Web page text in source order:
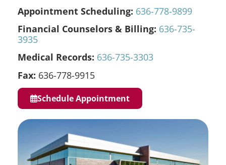
Appointment Scheduling: 636-778-9899
Financial Counselors & Billing: 636-735-
3935
Medical Records: 636-735-3303
Fax: 636-778-9915
Schedule Appointment